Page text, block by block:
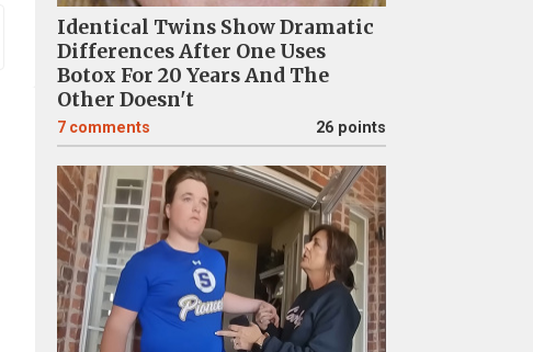
Identical Twins Show Dramatic
Differences After One Uses
Botox For 20 Years And The
Other Doesn't
7 comments 26 points